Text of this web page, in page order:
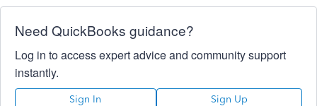
Need QuickBooks guidance?
Log in to access expert advice and community support
instantly.
Sign In Sign Up